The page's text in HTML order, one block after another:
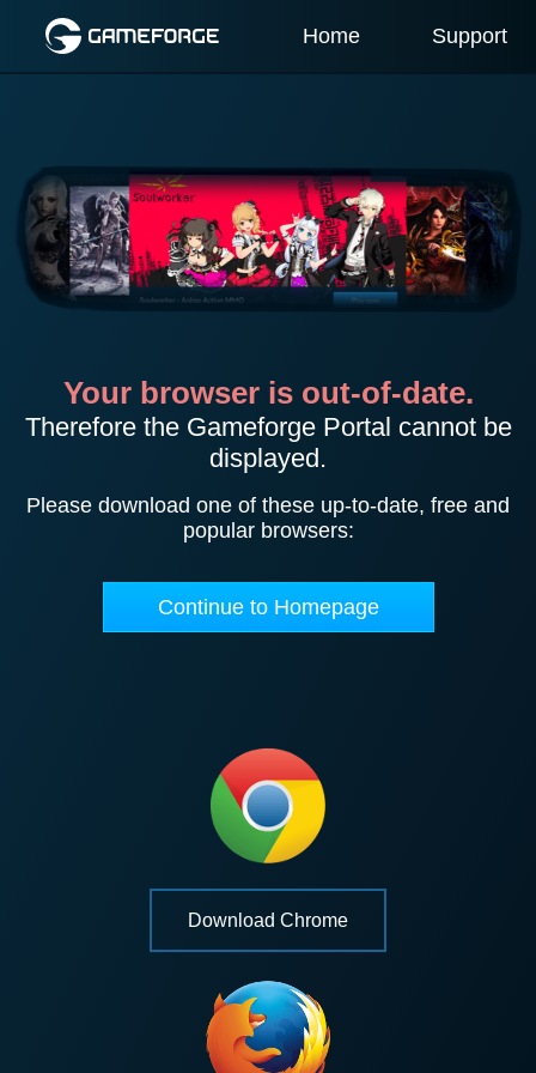
Home Support
Your browser is out-of-date.
Therefore the Gameforge Portal cannot be
displayed.
Please download one of these up-to-date, free and
popular browsers:
Continue to Homepage
Download Chrome